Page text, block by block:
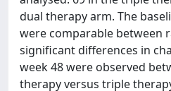
dual therapy arm. The
were comparable between
significant differences in
week 48 were observed
therapy versus triple